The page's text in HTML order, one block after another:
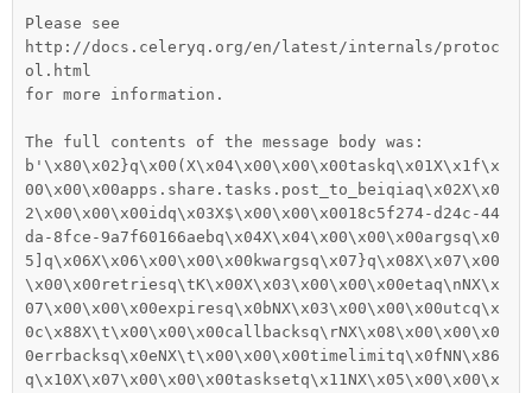
Please see
http://docs.celeryq.org/en/latest/internals/protoc
ol.html
for more information.
The full contents of the message body was:
b'\x80\x02}q\x00(X\x04\x00\x00\x00taskq\x01X\x1f\x
00\x00\x00apps.share.tasks.post_to_beiqiaq\x02X\x0
2\x00\x00\x00idq\x03X$\x00\x00\x0018c5f274-d24c-44
da-8fce-9a7f60166aebq\x04X\x04\x00\x00\x00argsq\x0
5]q\x06X\x06\x00\x00\x00kwargsq\x07}q\x08X\x07\x00
\x00\x00retriesq\tK\x00X\x03\x00\x00\x00etaq\nNX\x
07\x00\x00\x00expiresq\x0bNX\x03\x00\x00\x00utcq\x
0c\x88X\t\x00\x00\x00callbacksq\rNX\x08\x00\x00\x0
0errbacksq\x0eNX\t\x00\x00\x00timelimitq\x0fNN\x86
q\x10X\x07\x00\x00\x00tasksetq\x11NX\x05\x00\x00\x